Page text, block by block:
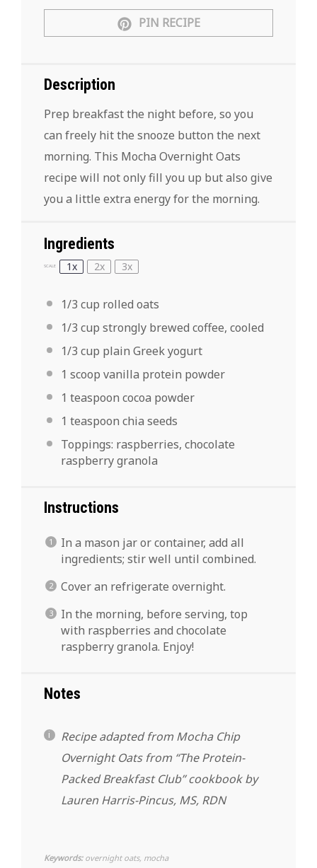
PIN RECIPE
Description
Prep breakfast the night before, so you
can freely hit the snooze button the next
morning. This Mocha Overnight Oats
recipe will not only fill you up but also give
you a little extra energy for the morning.
Ingredients
SCALE 1x 2x 3x
1/3 cup rolled oats
1/3 cup strongly brewed coffee, cooled
1/3 cup plain Greek yogurt
1 scoop vanilla protein powder
1 teaspoon cocoa powder
1 teaspoon chia seeds
Toppings: raspberries, chocolate
raspberry granola
Instructions
In a mason jar or container, add all
ingredients; stir well until combined.
Cover an refrigerate overnight.
In the morning, before serving, top
with raspberries and chocolate
raspberry granola. Enjoy!
Notes
Recipe adapted from Mocha Chip
Overnight Oats from “The Protein-
Packed Breakfast Club” cookbook by
Lauren Harris-Pincus, MS, RDN
Keywords:overnight oats, mocha